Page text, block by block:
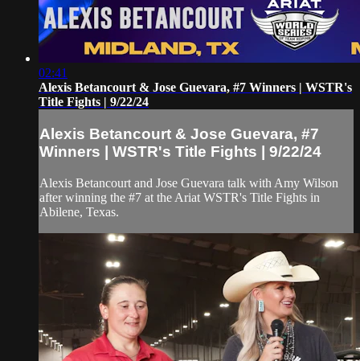
02:41
Alexis Betancourt & Jose Guevara, #7 Winners | WSTR's
Title Fights | 9/22/24
Alexis Betancourt & Jose Guevara, #7
Winners | WSTR's Title Fights | 9/22/24
Alexis Betancourt and Jose Guevara talk with Amy Wilson
after winning the #7 at the Ariat WSTR's Title Fights in
Abilene, Texas.